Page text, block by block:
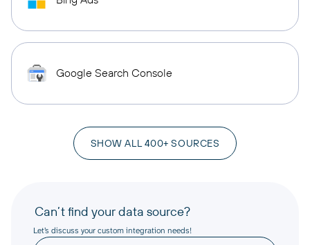
Google Search Console
SHOW ALL 400+ SOURCES
Can’t find your data source?
Let’s discuss your custom integration needs!